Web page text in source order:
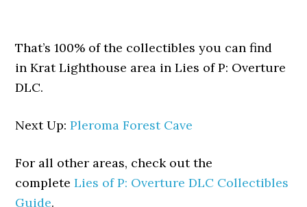
That’s 100% of the collectibles you can find
in Krat Lighthouse area in Lies of P: Overture
DLC.
Next Up:Pleroma Forest Cave
For all other areas, check out the
completeLies of P: Overture DLC Collectibles
Guide.